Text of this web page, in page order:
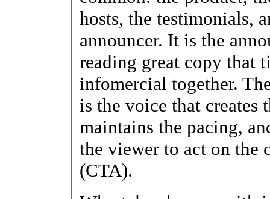
hosts, the testimonials,
announcer. It is the
reading great copy that
infomercial together.
is the voice that creates
maintains the pacing,
the viewer to act on the
(CTA).